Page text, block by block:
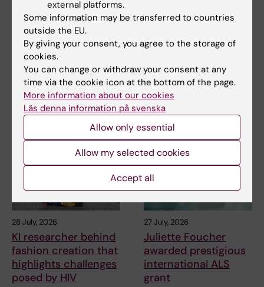
7 August, 2026
Cells in tumour
microenvironment
may affect hormone
treatment
The types of cells found in the
microenvironment of a breast
tumour may…
Record number
opportunities with KI
The late-summer sun shone
down on Stockholm as
Karolinska Institutet took…
28 July, 2026
KI researcher behind
fashion creation that
highlights challenges
posed by HIV
27 July, 2026
Juliette Foucher
awarded prestigious
international ALS
grant
external platforms.
Some information may be transferred to countries
outside the EU.
By giving your consent, you agree to the storage of
cookies.
You can change or withdraw your consent at any
time via the cookie icon at the bottom of the page.
More information about our cookies
Läs denna information på svenska
Allow only essential
Allow my selected cookies
Accept all